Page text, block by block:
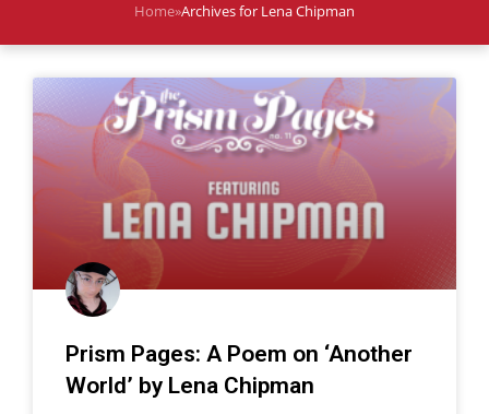
Home»Archives for Lena Chipman
Prism Pages: A Poem on ‘Another
World’ by Lena Chipman